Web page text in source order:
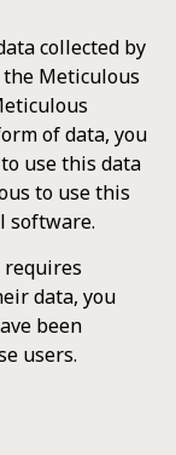
collected by
Meticulous
of data, you
use this data
to use this
software.
data, you
been
users.